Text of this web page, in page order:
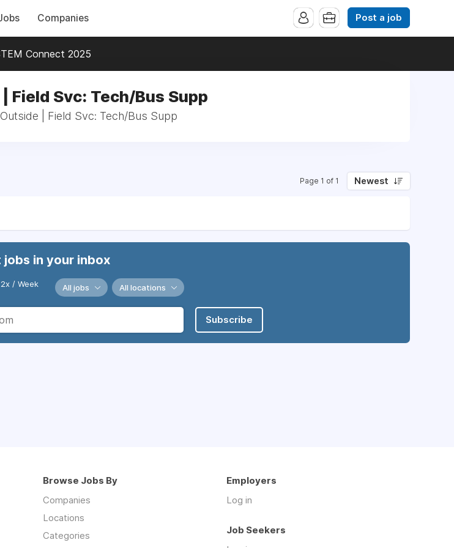
Companies Post a job
Connect 2025
Field Svc: Tech/Bus Supp
| Field Svc: Tech/Bus Supp
Page 1 of 1 Newest
in your inbox
2x / Week All jobs All locations
Subscribe
Browse Jobs By
Companies
Locations
Categories
Employers
Log in
Job Seekers